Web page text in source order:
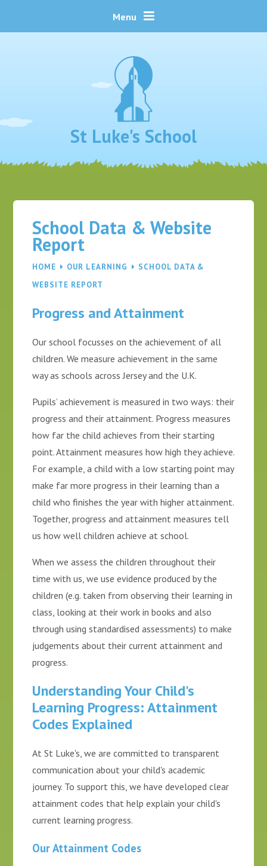
Menu
St Luke's School
School Data & Website
Report
HOME OUR LEARNING
SCHOOL DATA &
WEBSITE REPORT
Progress and Attainment
Our school focusses on the achievement of all
children. We measure achievement in the same
way as schools across Jersey and the U.K.
Pupils’ achievement is measured in two ways: their
progress and their attainment. Progress measures
how far the child achieves from their starting
point. Attainment measures how high they achieve.
For example, a child with a low starting point may
make far more progress in their learning than a
child who finishes the year with higher attainment.
Together, progress and attainment measures tell
us how well children achieve at school.
When we assess the children throughout their
time with us, we use evidence produced by the
children (e.g. taken from observing their learning in
class, looking at their work in books and also
through using standardised assessments) to make
judgements about their current attainment and
progress.
Understanding Your Child's
Learning Progress: Attainment
Codes Explained
At St Luke's, we are committed to transparent
communication about your child's academic
journey. To support this, we have developed clear
attainment codes that help explain your child's
current learning progress.
Our Attainment Codes